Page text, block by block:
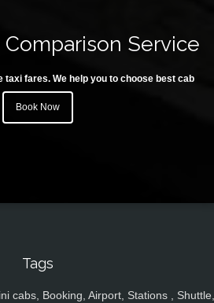
Comparison Service
taxi fares. We help you to choose best cab
Book Now
Tags
cabs, Booking, Airport, Stations , Shuttle,